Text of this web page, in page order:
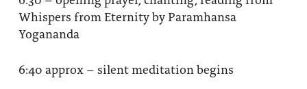
Whispers from Eternity by Paramhansa
Yogananda
6:40 approx – silent meditation begins